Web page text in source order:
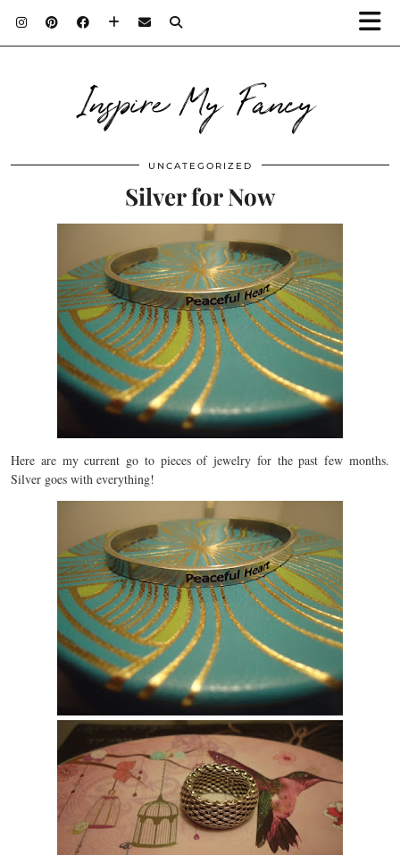
Inspire My Fancy
UNCATEGORIZED
Silver for Now
Here are my current go to pieces of jewelry for the past few months.
Silver goes with everything!